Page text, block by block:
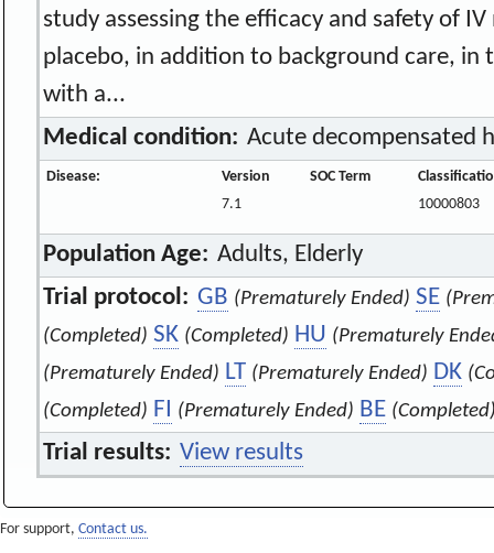
study assessing the efficacy and safety of
placebo, in addition to background care,
with a...
Medical condition: Acute decompensated
Disease: Version SOC Term
7.1
10000803
Population Age: Adults, Elderly
Trial protocol: GB (Prematurely Ended) SE
(Completed) SK (Completed) HU (Prematurely
(Prematurely Ended) LT (Prematurely Ended) DK
(Completed) FI (Prematurely Ended) BE
Trial results: View results
For support, Contact us.